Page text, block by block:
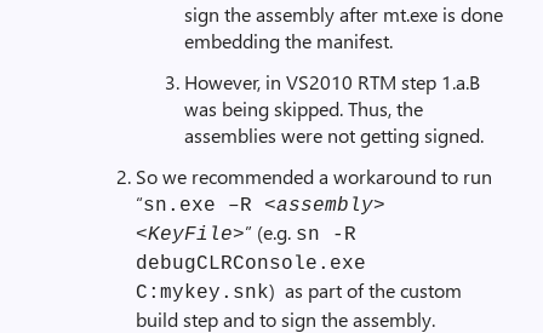
sign the assembly after mt.exe is done
embedding the manifest.
However, in VS2010 RTM step 1.a.B
was being skipped. Thus, the
assemblies were not getting signed.
So we recommended a workaround to run
“sn.exe –R <assembly>
<KeyFile>” (e.g. sn -R
debugCLRConsole.exe
C:mykey.snk) as part of the custom
build step and to sign the assembly.